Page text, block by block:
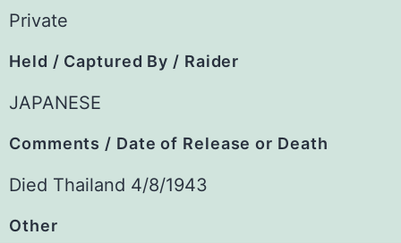
Private
Held / Captured By / Raider
JAPANESE
Comments / Date of Release or Death
Died Thailand 4/8/1943
Other